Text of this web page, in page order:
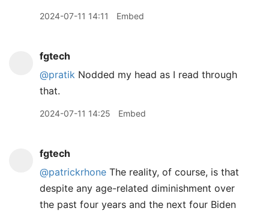
2024-07-11 14:11 Embed
fgtech
@pratik Nodded my head as I read through
that.
2024-07-11 14:25 Embed
fgtech
@patrickrhone The reality, of course, is that
despite any age-related diminishment over
the past four years and the next four Biden